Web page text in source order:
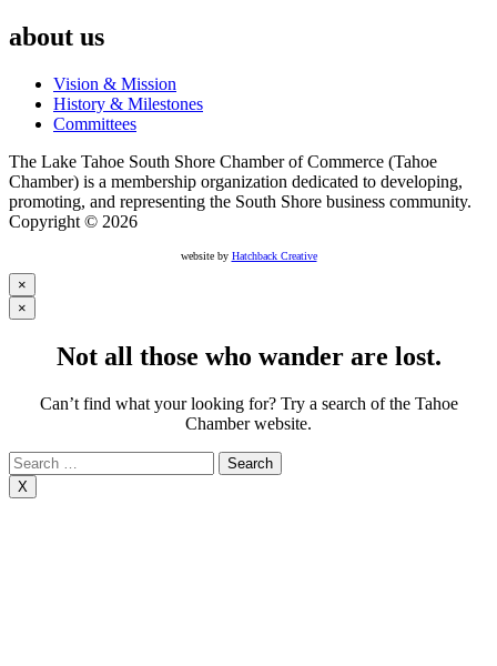
about us
Vision & Mission
History & Milestones
Committees
The Lake Tahoe South Shore Chamber of Commerce (Tahoe
Chamber) is a membership organization dedicated to developing,
promoting, and representing the South Shore business community.
Copyright © 2026
website by Hatchback Creative
×
×
Not all those who wander are lost.
Can’t find what your looking for? Try a search of the Tahoe
Chamber website.
Search
for:
X